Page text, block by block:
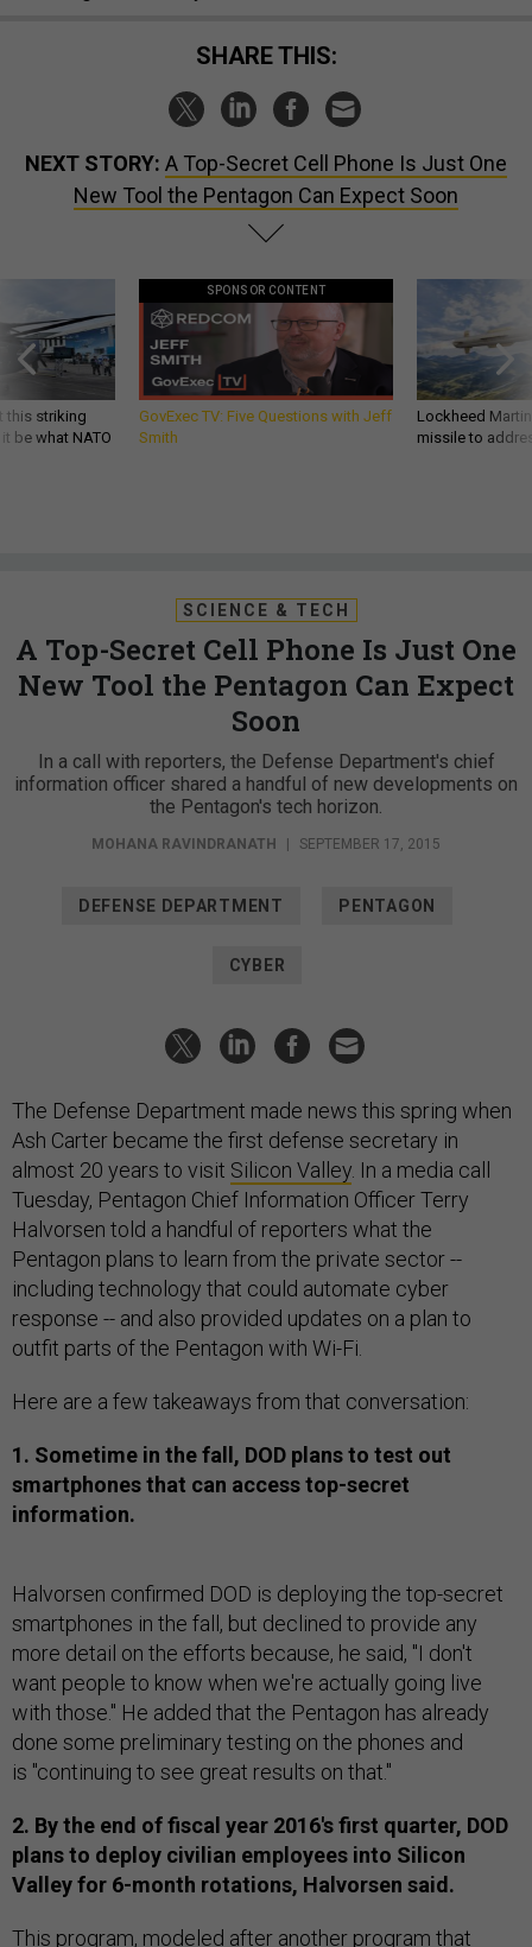
SHARE THIS:
NEXT STORY: A Top-Secret Cell Phone Is Just One
New Tool the Pentagon Can Expect Soon
this striking
be what NATO
SPONSOR CONTENT
GovExec TV: Five Questions with Jeff
Smith
Lockheed
missile to
SCIENCE & TECH
A Top-Secret Cell Phone Is Just One
New Tool the Pentagon Can Expect
Soon
In a call with reporters, the Defense Department's chief
information officer shared a handful of new developments on
the Pentagon's tech horizon.
MOHANA RAVINDRANATH SEPTEMBER 17, 2015
DEFENSE DEPARTMENT PENTAGON
CYBER
The Defense Department made news this spring when
Ash Carter became the first defense secretary in
almost 20 years to visit Silicon Valley . In a media call
Tuesday, Pentagon Chief Information Officer Terry
Halvorsen told a handful of reporters what the
Pentagon plans to learn from the private sector --
including technology that could automate cyber
response -- and also provided updates on a plan to
outfit parts of the Pentagon with Wi-Fi.
Here are a few takeaways from that conversation:
1. Sometime in the fall, DOD plans to test out
smartphones that can access top-secret
information.
Halvorsen confirmed DOD is deploying the top-secret
smartphones in the fall, but declined to provide any
more detail on the efforts because, he said, "I don't
want people to know when we're actually going live
with those." He added that the Pentagon has already
done some preliminary testing on the phones and
is "continuing to see great results on that."
2. By the end of fiscal year 2016's first quarter, DOD
plans to deploy civilian employees into Silicon
Valley for 6-month rotations, Halvorsen said.
This program, modeled after another program that